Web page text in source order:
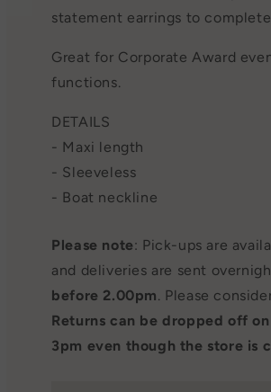
statement earrings to
Great for Corporate Award
functions.
DETAILS
- Maxi length
- Sleeveless
- Boat neckline
Please note: Pick-ups are
and deliveries are sent
before 2.00pm. Please
Returns can be dropped off
3pm even though the store is